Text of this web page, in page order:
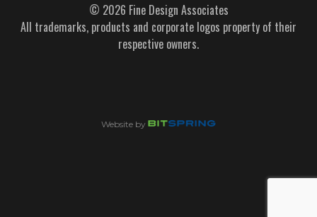
© 2026 Fine Design Associates
All trademarks, products and corporate logos property of their
respective owners.
Website by